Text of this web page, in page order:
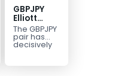
GBPJPY
Elliott
Wave
Outlook:
Break to
The GBPJPY
pair has
decisively
broken to a